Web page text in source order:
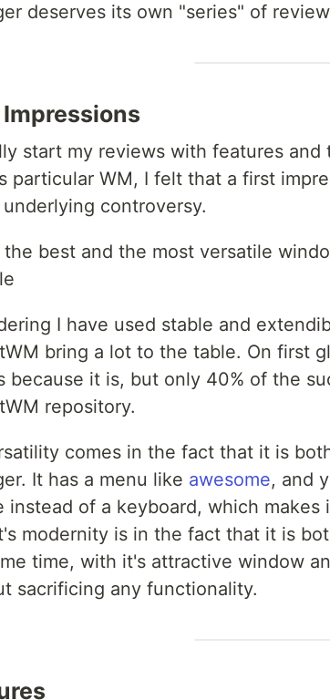
deserves its own "series" of
start my reviews with features
particular WM, I felt that a first
controversy.
the best and the most versatile
I have used stable and
bring a lot to the table. On first
because it is, but only 40% of the
repository.
comes in the fact that it is
It has a menu like awesome, and
instead of a keyboard, which
modernity is in the fact that it is
time, with it's attractive window
sacrificing any functionality.